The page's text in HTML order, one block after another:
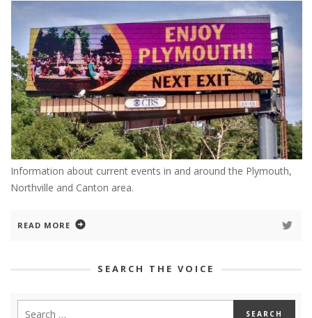
Information about current events in and around the Plymouth,
Northville and Canton area.
READ MORE
SEARCH THE VOICE